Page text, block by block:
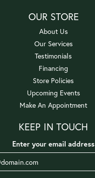
OUR STORE
About Us
Our Services
Testimonials
Financing
Store Policies
Upcoming Events
Make An Appointment
KEEP IN TOUCH
Enter your email address